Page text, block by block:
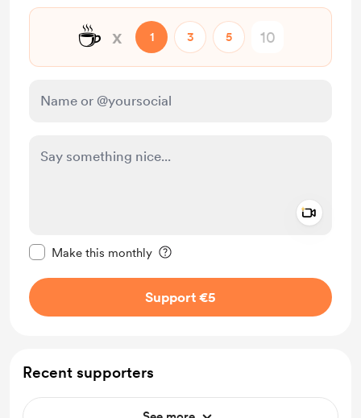
☕ x 1 3 5
Make this monthly
Support €5
Recent supporters